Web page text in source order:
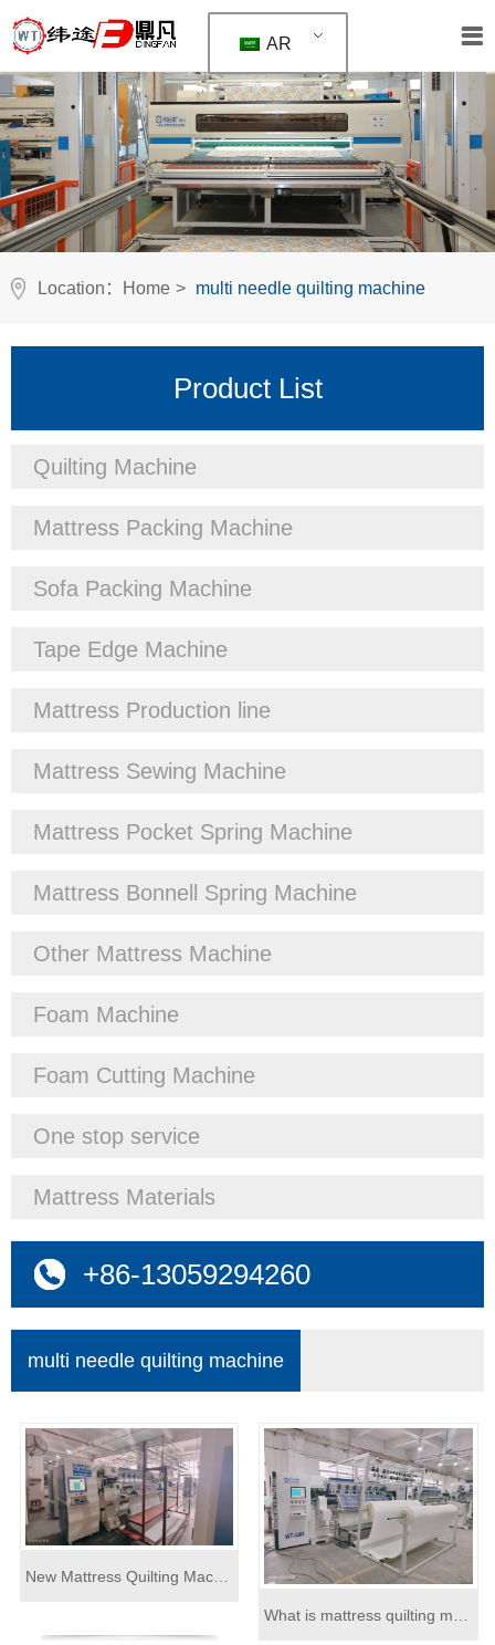
AR
Location： Home > multi needle quilting machine
Product List
Quilting Machine
Mattress Packing Machine
Sofa Packing Machine
Tape Edge Machine
Mattress Production line
Mattress Sewing Machine
Mattress Pocket Spring Machine
Mattress Bonnell Spring Machine
Other Mattress Machine
Foam Machine
Foam Cutting Machine
One stop service
Mattress Materials
+86-13059294260
multi needle quilting machine